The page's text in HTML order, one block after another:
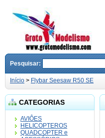
Pesquisar:
Início > Flybar Seesaw R50 SE
CATEGORIAS
AVIÔES
HELICOPTEROS
QUADCOPTER e